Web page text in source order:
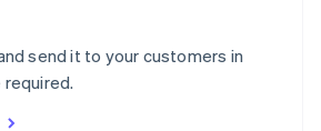
send it to your customers in